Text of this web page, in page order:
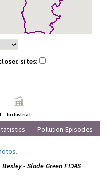
sites:
Industrial
Pollution Episodes
.
Bexley - Slade Green FIDAS